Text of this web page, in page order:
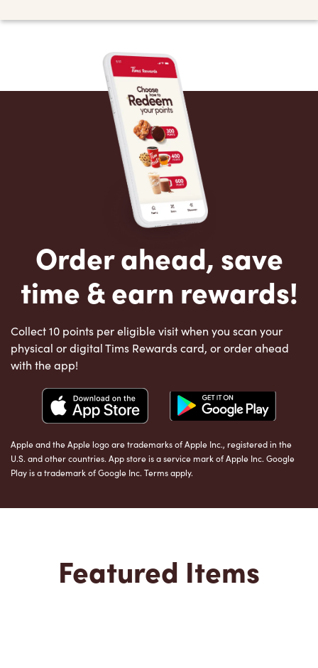
Order ahead, save
time & earn rewards!
Collect 10 points per eligible visit when you scan your
physical or digital Tims Rewards card, or order ahead
with the app!
Apple and the Apple logo are trademarks of Apple Inc., registered in the
U.S. and other countries. App store is a service mark of Apple Inc. Google
Play is a trademark of Google Inc. Terms apply.
Featured Items